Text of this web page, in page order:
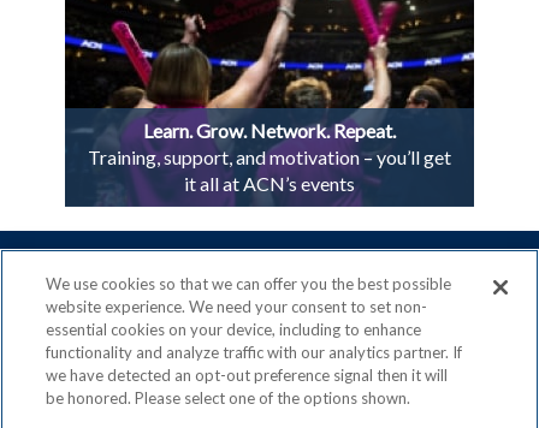
Learn. Grow. Network. Repeat.
Training, support, and motivation – you’ll get
it all at ACN’s events
ACN is a Proud Member of the Direct Selling Association
and a Signatory to theDSA Code of Ethics
We use cookies so that we can offer you the best possible
website experience. We need your consent to set non-
essential cookies on your device, including to enhance
functionality and analyze traffic with our analytics partner. If
we have detected an opt-out preference signal then it will
be honored. Please select one of the options shown.